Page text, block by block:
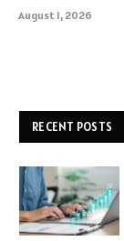
August 1, 2026
RECENT POSTS